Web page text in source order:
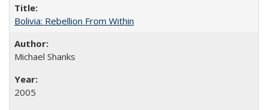
Bolivia: Rebellion From Within
Michael Shanks
2005